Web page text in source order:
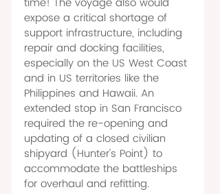
expose a critical shortage of
support infrastructure, including
repair and docking facilities,
especially on the US West Coast
and in US territories like the
Philippines and Hawaii. An
extended stop in San Francisco
required the re-opening and
updating of a closed civilian
shipyard (Hunter's Point) to
accommodate the battleships
for overhaul and refitting.